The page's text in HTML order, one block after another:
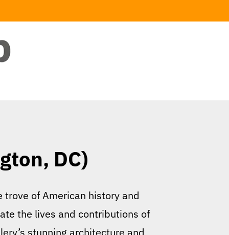
DC)
trove of American history and
the lives and contributions of
stunning architecture and